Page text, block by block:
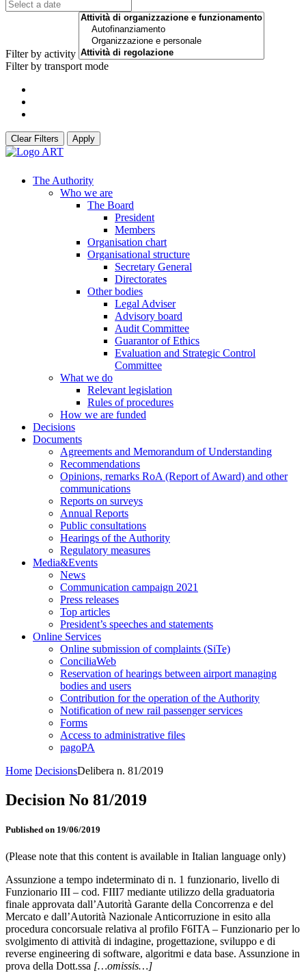
Filter by activity
Filter by transport mode
Clear Filters Apply
The Authority
Who we are
The Board
President
Members
Organisation chart
Organisational structure
Secretary General
Directorates
Other bodies
Legal Adviser
Advisory board
Audit Committee
Guarantor of Ethics
Evaluation and Strategic Control
Committee
What we do
Relevant legislation
Rules of procedures
How we are funded
Decisions
Documents
Agreements and Memorandum of Understanding
Recommendations
Opinions, remarks RoA (Report of Award) and other
communications
Reports on surveys
Annual Reports
Public consultations
Hearings of the Authority
Regulatory measures
Media&Events
News
Communication campaign 2021
Press releases
Top articles
President’s speeches and statements
Online Services
Online submission of complaints (SiTe)
ConciliaWeb
Reservation of hearings between airport managing
bodies and users
Contribution for the operation of the Authority
Notification of new rail passenger services
Forms
Access to administrative files
pagoPA
Home DecisionsDelibera n. 81/2019
Decision No 81/2019
Published on 19/06/2019
(Please note that this content is available in Italian language only)
Assunzione a tempo indeterminato di n. 1 funzionario, livello di
Funzionario III – cod. FIII7 mediante utilizzo della graduatoria
finale approvata dall’Autorità Garante della Concorrenza e del
Mercato e dall’Autorità Nazionale Anticorruzione in esito alla
procedura concorsuale relativa al profilo F6ITA – Funzionario per lo
svolgimento di attività di indagine, progettazione, sviluppo e di
reverse engineering di software, algoritmi e data base. Assunzione in
prova della Dott.ssa […omissis…]